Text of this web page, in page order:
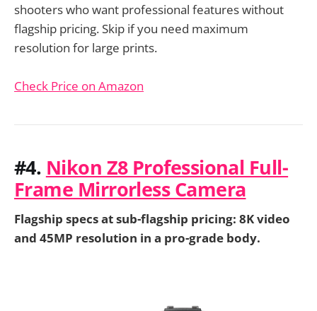
shooters who want professional features without
flagship pricing. Skip if you need maximum
resolution for large prints.
Check Price on Amazon
#4. Nikon Z8 Professional Full-
Frame Mirrorless Camera
Flagship specs at sub-flagship pricing: 8K video
and 45MP resolution in a pro-grade body.